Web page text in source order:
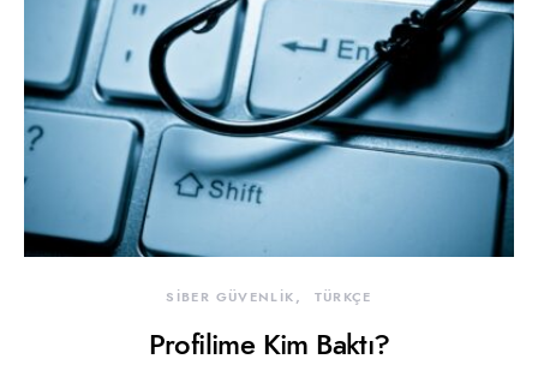
SİBER GÜVENLİK TÜRKÇE
Profilime Kim Baktı?